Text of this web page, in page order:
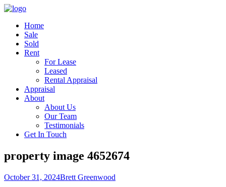
Home
Sale
Sold
Rent
For Lease
Leased
Rental Appraisal
Appraisal
About
About Us
Our Team
Testimonials
Get In Touch
property image 4652674
October 31, 2024Brett Greenwood